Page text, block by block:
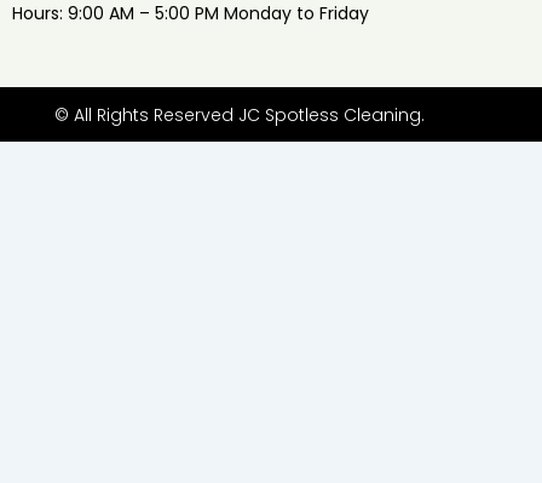
Hours: 9:00 AM – 5:00 PM Monday to Friday
© All Rights Reserved JC Spotless Cleaning.